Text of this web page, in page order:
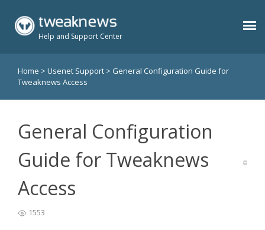
Help and Support Center
Benefits
Support
Contact
Home > Usenet Support > General Configuration Guide for
Tweaknews Access
General Configuration
Guide for Tweaknews
Access
1553